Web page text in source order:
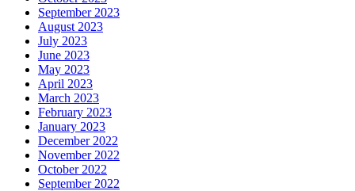
September 2023
August 2023
July 2023
June 2023
May 2023
April 2023
March 2023
February 2023
January 2023
December 2022
November 2022
October 2022
September 2022